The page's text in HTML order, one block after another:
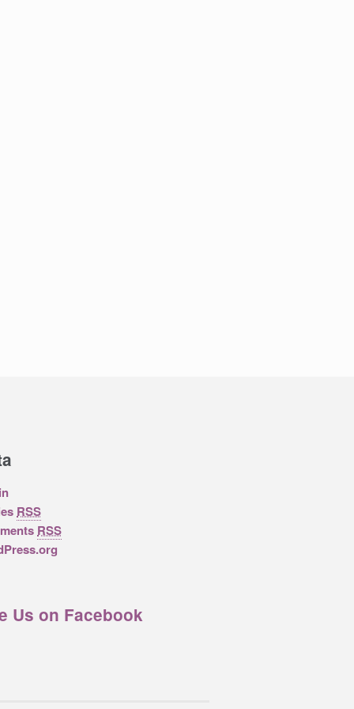
RSS
RSS
Us on Facebook